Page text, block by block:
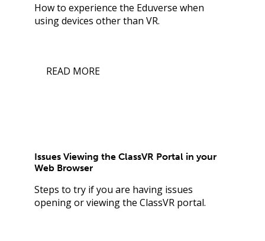
How to experience the Eduverse when
using devices other than VR.
READ MORE
Issues Viewing the ClassVR Portal in your
Web Browser
Steps to try if you are having issues
opening or viewing the ClassVR portal.